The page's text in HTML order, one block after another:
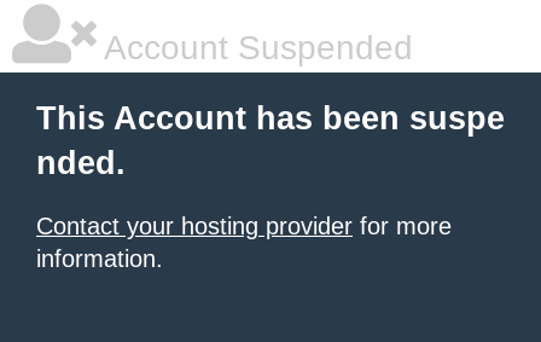
Account Suspended
This Account has been suspe
nded.
Contact your hosting provider for more
information.